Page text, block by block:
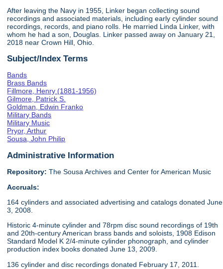
After leaving the Navy in 1955, Linker began collecting sound
recordings and associated materials, including early cylinder sound
recordings, records, and piano rolls. He married Linda Linker, with
whom he had a son, Douglas. Linker passed away on January 21,
2018 near Crown Hill, Ohio.
Subject/Index Terms
Bands
Brass Bands
Fillmore, Henry (1881-1956)
Gilmore, Patrick S.
Goldman, Edwin Franko
Military Bands
Military Music
Pryor, Arthur
Sousa, John Philip
Administrative Information
Repository: The Sousa Archives and Center for American Music
Accruals:
164 cylinders and associated advertising and catalogs donated June
3, 2008.
Historic 4-minute cylinder and 78rpm disc sound recordings of 19th
and 20th-century American brass bands and soloists, 1908 Edison
Standard Model K 2/4-minute cylinder phonograph, and cylinder
production index books donated June 13, 2009.
136 cylinder and disc recordings donated February 17, 2011.